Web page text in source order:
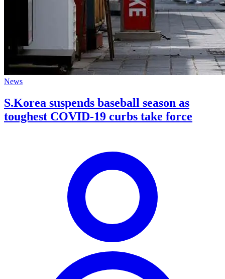
News
S.Korea suspends baseball season as
toughest COVID-19 curbs take force